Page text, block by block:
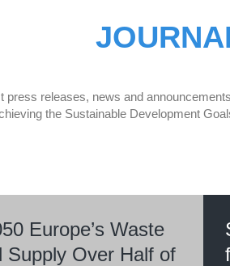
releases, news and
the Sustainable Development
Europe’s Waste
Supply Over Half of